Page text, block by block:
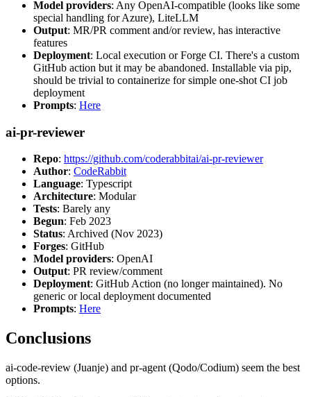
Model providers: Any OpenAI-compatible (looks like some
special handling for Azure), LiteLLM
Output: MR/PR comment and/or review, has interactive
features
Deployment: Local execution or Forge CI. There's a custom
GitHub action but it may be abandoned. Installable via pip,
should be trivial to containerize for simple one-shot CI job
deployment
Prompts: Here
ai-pr-reviewer
Repo: https://github.com/coderabbitai/ai-pr-reviewer
Author: CodeRabbit
Language: Typescript
Architecture: Modular
Tests: Barely any
Begun: Feb 2023
Status: Archived (Nov 2023)
Forges: GitHub
Model providers: OpenAI
Output: PR review/comment
Deployment: GitHub Action (no longer maintained). No
generic or local deployment documented
Prompts: Here
Conclusions
ai-code-review (Juanje) and pr-agent (Qodo/Codium) seem the best
options.